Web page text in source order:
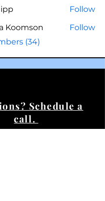
Follow
Koomson
Follow
(34)
Schedule a
call.